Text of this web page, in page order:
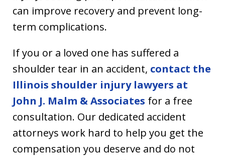
can improve recovery and prevent long-
term complications.
If you or a loved one has suffered a
shoulder tear in an accident, contact the
Illinois shoulder injury lawyers at
John J. Malm & Associates for a free
consultation. Our dedicated accident
attorneys work hard to help you get the
compensation you deserve and do not